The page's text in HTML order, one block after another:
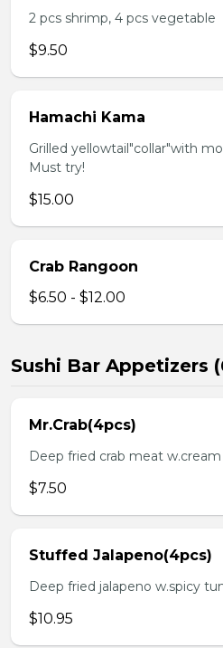
2 pcs shrimp, 4 pcs vegetable
$9.50
Hamachi Kama
Grilled yellowtail"collar"with
Must try!
$15.00
Crab Rangoon
$6.50 - $12.00
Sushi Bar Appetizers
Mr.Crab(4pcs)
Deep fried crab meat
$7.50
Stuffed Jalapeno(4pcs)
Deep fried jalapeno w.spicy
$10.95